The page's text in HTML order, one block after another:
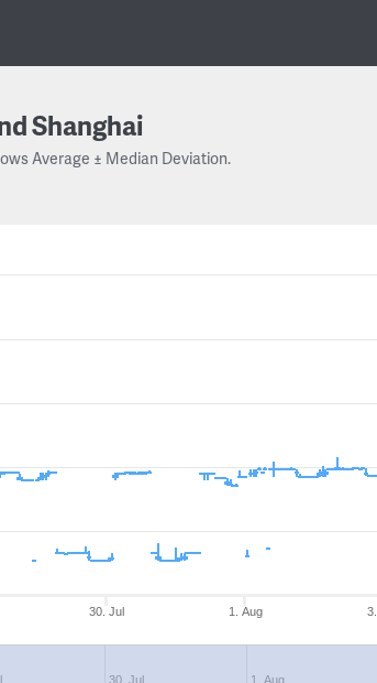
Shanghai
Average ± Median Deviation.
30. Jul 1. Aug
30. Jul 1. Aug